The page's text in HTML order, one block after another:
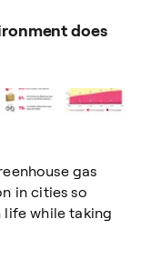
does
gas
in cities so
life while taking